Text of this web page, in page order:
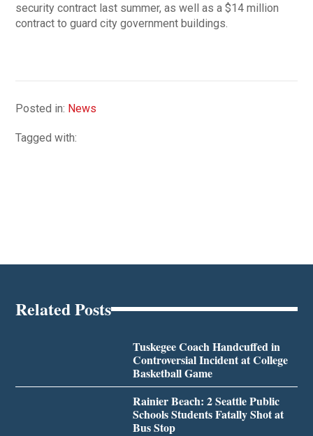
security contract last summer, as well as a $14 million
contract to guard city government buildings.
Posted in: News
Tagged with:
Related Posts
Tuskegee Coach Handcuffed in
Controversial Incident at College
Basketball Game
Rainier Beach: 2 Seattle Public
Schools Students Fatally Shot at
Bus Stop